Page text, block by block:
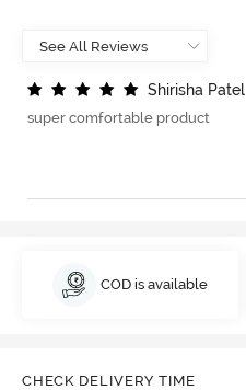
Shirisha Patel
super comfortable product
COD is available
CHECK DELIVERY TIME